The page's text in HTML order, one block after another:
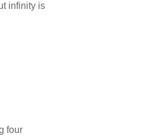
infinity is
four